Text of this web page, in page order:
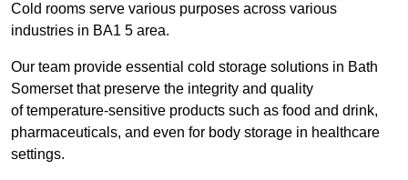
Cold rooms serve various purposes across various
industries in BA1 5 area.
Our team provide essential cold storage solutions in Bath
Somerset that preserve the integrity and quality
of temperature-sensitive products such as food and drink,
pharmaceuticals, and even for body storage in healthcare
settings.